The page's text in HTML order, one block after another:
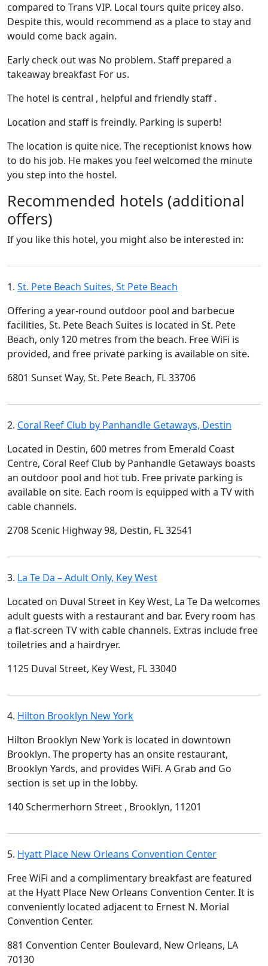
compared to Trans VIP. Local tours quite pricey also.
Despite this, would recommend as a place to stay and
would come back again.
Early check out was No problem. Staff prepared a
takeaway breakfast For us.
The hotel is central , helpful and friendly staff .
Location and staff is freindly. Parking is superb!
The location is quite nice. The receptionist knows how
to do his job. He makes you feel welcomed the minute
you step into the hostel.
Recommended hotels (additional
offers)
If you like this hotel, you might also be interested in:
1. St. Pete Beach Suites, St Pete Beach
Offering a year-round outdoor pool and barbecue
facilities, St. Pete Beach Suites is located in St. Pete
Beach, only 120 metres from the beach. Free WiFi is
provided, and free private parking is available on site.
6801 Sunset Way, St. Pete Beach, FL 33706
2. Coral Reef Club by Panhandle Getaways, Destin
Located in Destin, 600 metres from Emerald Coast
Centre, Coral Reef Club by Panhandle Getaways boasts
an outdoor pool and hot tub. Free private parking is
available on site. Each room is equipped with a TV with
cable channels.
2708 Scenic Highway 98, Destin, FL 32541
3. La Te Da – Adult Only, Key West
Located on Duval Street in Key West, La Te Da welcomes
adult guests with a restaurant and bar. Every room has
a flat-screen TV with cable channels. Extras include free
toiletries and a hairdryer.
1125 Duval Street, Key West, FL 33040
4. Hilton Brooklyn New York
Hilton Brooklyn New York is located in downtown
Brooklyn. The property has an onsite restaurant,
Brooklyn Yards, and provides WiFi. A Grab and Go
section is set up in the lobby.
140 Schermerhorn Street , Brooklyn, 11201
5. Hyatt Place New Orleans Convention Center
Free WiFi and a complimentary breakfast are featured
at the Hyatt Place New Orleans Convention Center. It is
conveniently located adjacent to Ernest N. Morial
Convention Center.
881 Convention Center Boulevard, New Orleans, LA
70130